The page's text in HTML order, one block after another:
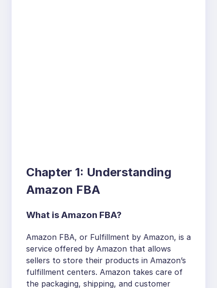
Chapter 1: Understanding
Amazon FBA
What is Amazon FBA?
Amazon FBA, or Fulfillment by Amazon, is a
service offered by Amazon that allows
sellers to store their products in Amazon’s
fulfillment centers. Amazon takes care of
the packaging, shipping, and customer